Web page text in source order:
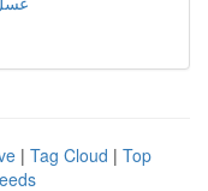
| Tag Cloud | Top